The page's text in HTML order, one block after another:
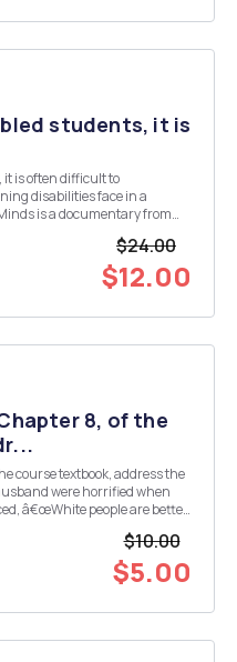
students, it is
is often difficult to
disabilities face in a
is a documentary from
$24.00
$12.00
8, of the
course textbook, address the
were horrified when
â€œWhite people are better
$10.00
$5.00